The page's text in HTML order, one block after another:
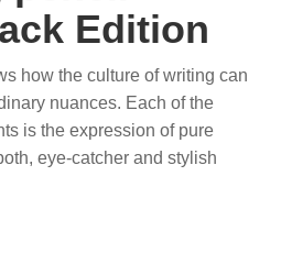
Edition
how the culture of writing can
nuances. Each of the
is the expression of pure
eye-catcher and stylish